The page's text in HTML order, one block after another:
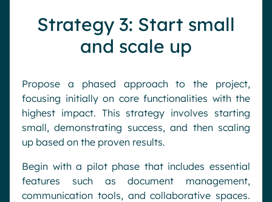
Strategy 3: Start small
and scale up
Propose a phased approach to the project,
focusing initially on core functionalities with the
highest impact. This strategy involves starting
small, demonstrating success, and then scaling
up based on the proven results.
Begin with a pilot phase that includes essential
features such as document management,
communication tools, and collaborative spaces.